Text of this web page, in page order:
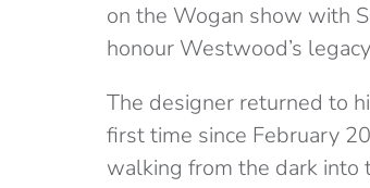
on the Wogan show with
honour Westwood’s
The designer returned to
first time since February
walking from the dark into